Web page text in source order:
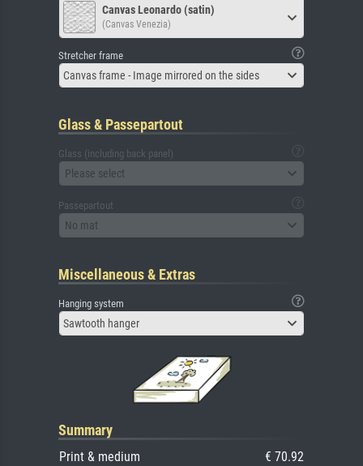
Canvas Leonardo (satin)
(Canvas Venezia)
Stretcher frame
Canvas frame - Image mirrored on the sides
Glass & Passepartout
Glass (including back panel)
Please select
Passepartout
No mat
Miscellaneous & Extras
Hanging system
Sawtooth hanger
Summary
Print & medium
€ 70.92